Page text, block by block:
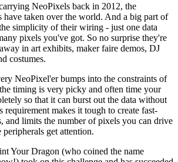
NeoPixels back in 2012, the
taken over the world. And a big part of
simplicity of their wiring - just one data
pixels you've got. So no surprise they're
in art exhibits, maker faire demos, DJ
costumes.
NeoPixel'er bumps into the constraints of
timing is very picky and often time your
so that it can burst out the data without
requirement makes it tough to create fast-
and limits the number of pixels you can drive
get attention.
Your Dragon (who coined the name